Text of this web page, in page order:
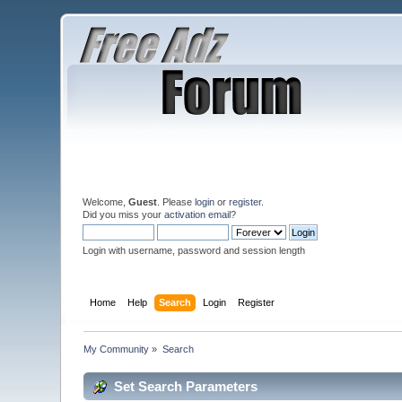
Welcome,Guest . Pleaselogin orregister.
Did you miss youractivation email?
Login with username, password and session length
Home Help Search Login Register
My Community » Search
Set Search Parameters